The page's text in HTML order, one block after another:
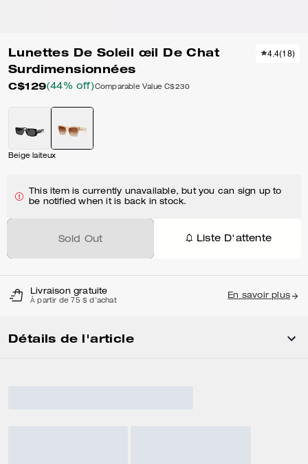
Lunettes De Soleil œil De Chat
Surdimensionnées
C$129(44% off)Comparable Value C$230
4.4(18)
Beige laiteux
This item is currently unavailable, but you can sign up to
be notified when it is back in stock.
Sold Out Liste D'attente
Livraison gratuite
À partir de 75 $ d'achat
En savoir plus
Détails de l'article